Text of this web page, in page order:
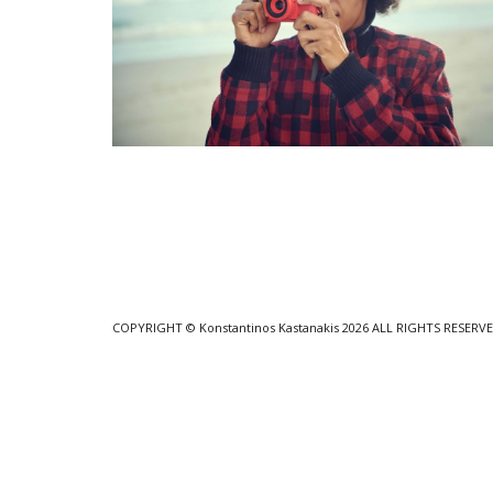
COPYRIGHT © Konstantinos Kastanakis 2026 ALL RIGHTS